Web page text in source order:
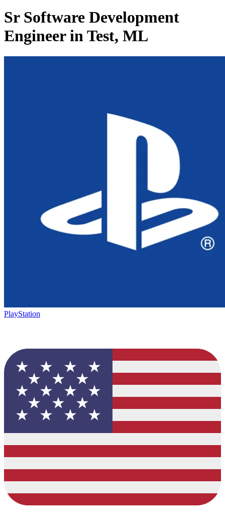
Sr Software Development
Engineer in Test, ML
PlayStation